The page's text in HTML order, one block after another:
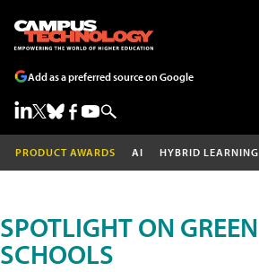
Add as a preferred source on Google
PRODUCT AWARDS AI HYBRID LEARNING
SPOTLIGHT ON GREEN
SCHOOLS